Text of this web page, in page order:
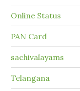
Online Status
PAN Card
sachivalayams
Telangana